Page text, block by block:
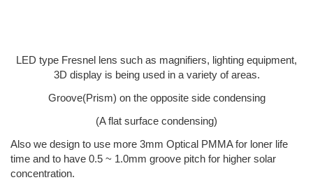
LED type Fresnel lens such as magnifiers, lighting equipment,
3D display is being used in a variety of areas.
Groove(Prism) on the opposite side condensing
(A flat surface condensing)
Also we design to use more 3mm Optical PMMA for loner life
time and to have 0.5 ~ 1.0mm groove pitch for higher solar
concentration.